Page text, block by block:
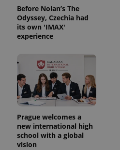
Before Nolan’s The
Odyssey, Czechia had
its own 'IMAX'
experience
Prague welcomes a
new international high
school with a global
vision